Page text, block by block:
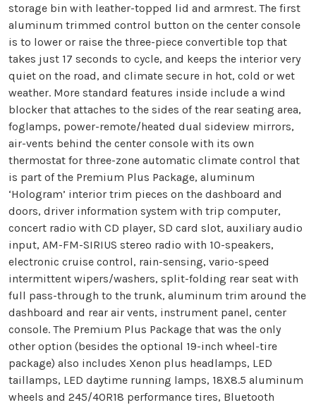
storage bin with leather-topped lid and armrest. The first
aluminum trimmed control button on the center console
is to lower or raise the three-piece convertible top that
takes just 17 seconds to cycle, and keeps the interior very
quiet on the road, and climate secure in hot, cold or wet
weather. More standard features inside include a wind
blocker that attaches to the sides of the rear seating area,
foglamps, power-remote/heated dual sideview mirrors,
air-vents behind the center console with its own
thermostat for three-zone automatic climate control that
is part of the Premium Plus Package, aluminum
‘Hologram’ interior trim pieces on the dashboard and
doors, driver information system with trip computer,
concert radio with CD player, SD card slot, auxiliary audio
input, AM-FM-SIRIUS stereo radio with 10-speakers,
electronic cruise control, rain-sensing, vario-speed
intermittent wipers/washers, split-folding rear seat with
full pass-through to the trunk, aluminum trim around the
dashboard and rear air vents, instrument panel, center
console. The Premium Plus Package that was the only
other option (besides the optional 19-inch wheel-tire
package) also includes Xenon plus headlamps, LED
taillamps, LED daytime running lamps, 18X8.5 aluminum
wheels and 245/40R18 performance tires, Bluetooth